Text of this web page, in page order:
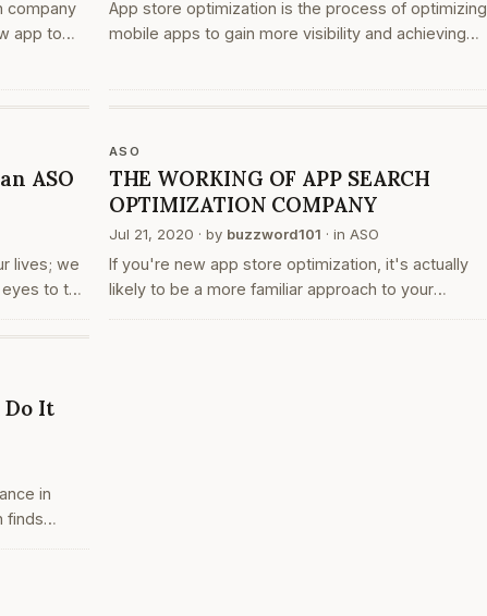
company
app to
App store optimization is the process of optimizing
mobile apps to gain more visibility and achieving
audience…
ASO
lives; we
to the
bills, for
ASO
THE WORKING OF APP SEARCH
OPTIMIZATION COMPANY
Jul 21, 2020 · by buzzword101 · in ASO
If you're new app store optimization, it's actually
likely to be a more familiar approach to your
Do It
in
finds